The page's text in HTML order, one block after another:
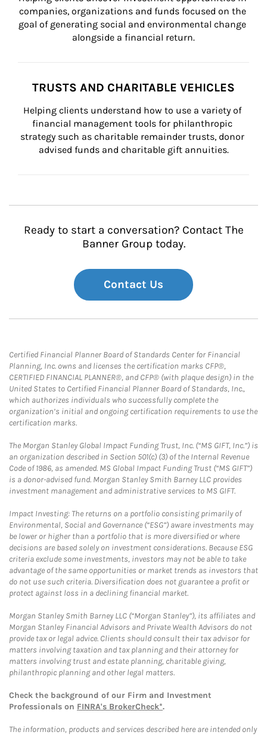
companies, organizations and funds focused on the
goal of generating social and environmental change
alongside a financial return.
TRUSTS AND CHARITABLE VEHICLES
Helping clients understand how to use a variety of
financial management tools for philanthropic
strategy such as charitable remainder trusts, donor
advised funds and charitable gift annuities.
Ready to start a conversation? Contact The
Banner Group today.
Contact Us
Certified Financial Planner Board of Standards Center for Financial
Planning, Inc. owns and licenses the certification marks CFP®,
CERTIFIED FINANCIAL PLANNER®, and CFP® (with plaque design) in the
United States to Certified Financial Planner Board of Standards, Inc.,
which authorizes individuals who successfully complete the
organization’s initial and ongoing certification requirements to use the
certification marks.
The Morgan Stanley Global Impact Funding Trust, Inc. (“MS GIFT, Inc.”) is
an organization described in Section 501(c) (3) of the Internal Revenue
Code of 1986, as amended. MS Global Impact Funding Trust (“MS GIFT”)
is a donor-advised fund. Morgan Stanley Smith Barney LLC provides
investment management and administrative services to MS GIFT.
Impact Investing: The returns on a portfolio consisting primarily of
Environmental, Social and Governance (“ESG”) aware investments may
be lower or higher than a portfolio that is more diversified or where
decisions are based solely on investment considerations. Because ESG
criteria exclude some investments, investors may not be able to take
advantage of the same opportunities or market trends as investors that
do not use such criteria. Diversification does not guarantee a profit or
protect against loss in a declining financial market.
Morgan Stanley Smith Barney LLC (“Morgan Stanley”), its affiliates and
Morgan Stanley Financial Advisors and Private Wealth Advisors do not
provide tax or legal advice. Clients should consult their tax advisor for
matters involving taxation and tax planning and their attorney for
matters involving trust and estate planning, charitable giving,
philanthropic planning and other legal matters.
Check the background of our Firm and Investment
Professionals on FINRA's BrokerCheck*.
The information, products and services described here are intended only